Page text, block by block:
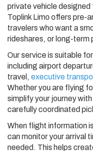
private vehicle
Toplink Limo offers pre-
travelers who want a
rideshares, or long-term
Our service is suitable
including airport
travel, executive
Whether you are flying
simplify your journey
carefully coordinated
When flight information
can monitor your arrival
needed. This helps